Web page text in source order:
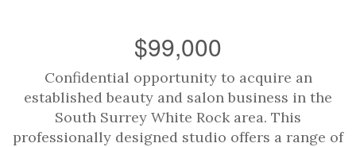
$99,000
Confidential opportunity to acquire an
established beauty and salon business in the
South Surrey White Rock area. This
professionally designed studio offers a range of